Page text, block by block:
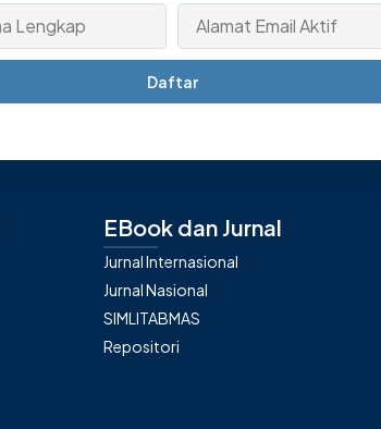
Daftar
EBook dan Jurnal
Jurnal Internasional
Jurnal Nasional
SIMLITABMAS
Repositori